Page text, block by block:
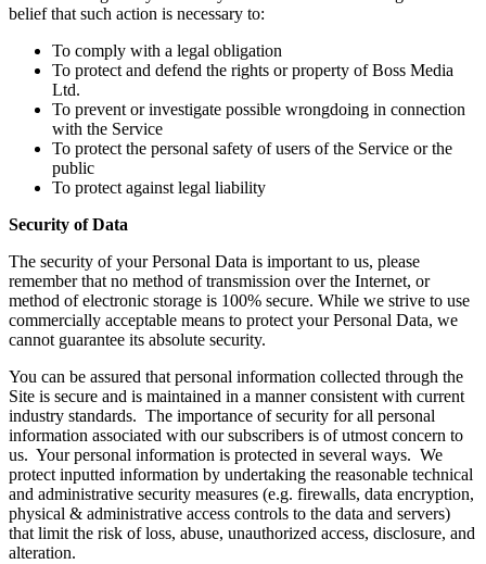
belief that such action is necessary to:
To comply with a legal obligation
To protect and defend the rights or property of Boss Media
Ltd.
To prevent or investigate possible wrongdoing in connection
with the Service
To protect the personal safety of users of the Service or the
public
To protect against legal liability
Security of Data
The security of your Personal Data is important to us, please
remember that no method of transmission over the Internet, or
method of electronic storage is 100% secure. While we strive to use
commercially acceptable means to protect your Personal Data, we
cannot guarantee its absolute security.
You can be assured that personal information collected through the
Site is secure and is maintained in a manner consistent with current
industry standards. The importance of security for all personal
information associated with our subscribers is of utmost concern to
us. Your personal information is protected in several ways. We
protect inputted information by undertaking the reasonable technical
and administrative security measures (e.g. firewalls, data encryption,
physical & administrative access controls to the data and servers)
that limit the risk of loss, abuse, unauthorized access, disclosure, and
alteration.